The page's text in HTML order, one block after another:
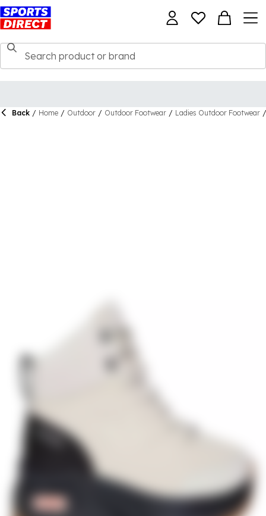
Back / Home / Outdoor / Outdoor Footwear / Ladies Outdoor Footwear /